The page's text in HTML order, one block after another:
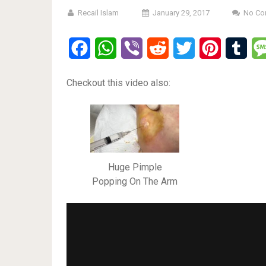
Recail Islam January 29, 2017 No
FacebookWhatsApp
Viber Reddit Twitter Pinterest
Checkout this video also:
Huge Pimple
Popping On The Arm